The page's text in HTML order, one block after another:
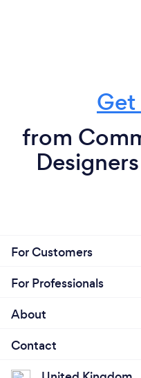
from
For Customers
For Professionals
About
Contact